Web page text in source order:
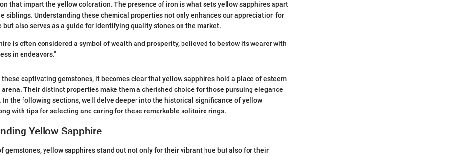
that impart the yellow coloration. The presence of iron is what sets yellow sapphires apart
siblings. Understanding these chemical properties not only enhances our appreciation for
but also serves as a guide for identifying quality stones on the market.
is often considered a symbol of wealth and prosperity, believed to bestow its wearer with
in endeavors."
these captivating gemstones, it becomes clear that yellow sapphires hold a place of esteem
arena. Their distinct properties make them a cherished choice for those pursuing elegance
In the following sections, we'll delve deeper into the historical significance of yellow
with tips for selecting and caring for these remarkable solitaire rings.
Yellow Sapphire
gemstones, yellow sapphires stand out not only for their vibrant hue but also for their